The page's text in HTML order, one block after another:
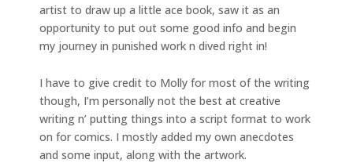
artist to draw up a little ace book, saw it as an
opportunity to put out some good info and begin
my journey in punished work n dived right in!
I have to give credit to Molly for most of the writing
though, I’m personally not the best at creative
writing n’ putting things into a script format to work
on for comics. I mostly added my own anecdotes
and some input, along with the artwork.